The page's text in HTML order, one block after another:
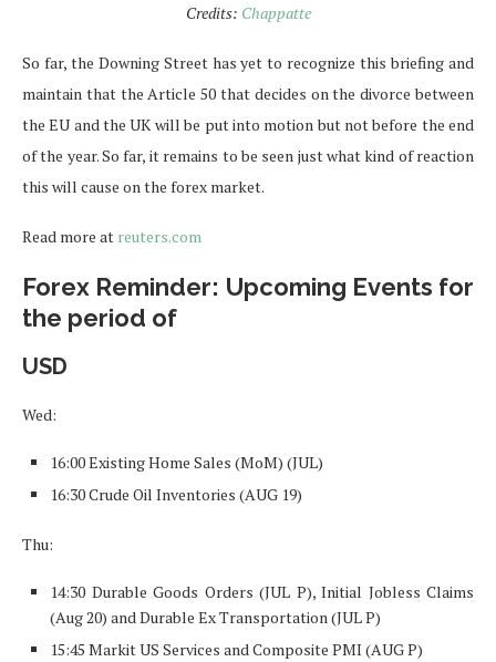
Credits: Chappatte
So far, the Downing Street has yet to recognize this briefing and
maintain that the Article 50 that decides on the divorce between
the EU and the UK will be put into motion but not before the end
of the year. So far, it remains to be seen just what kind of reaction
this will cause on the forex market.
Read more at reuters.com
Forex Reminder: Upcoming Events for
the period of
USD
Wed:
16:00 Existing Home Sales (MoM) (JUL)
16:30 Crude Oil Inventories (AUG 19)
Thu:
14:30 Durable Goods Orders (JUL P), Initial Jobless Claims
(Aug 20) and Durable Ex Transportation (JUL P)
15:45 Markit US Services and Composite PMI (AUG P)